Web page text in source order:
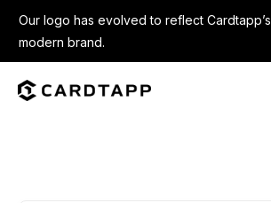
Our logo has evolved to reflect Cardtapp’s
modern brand.